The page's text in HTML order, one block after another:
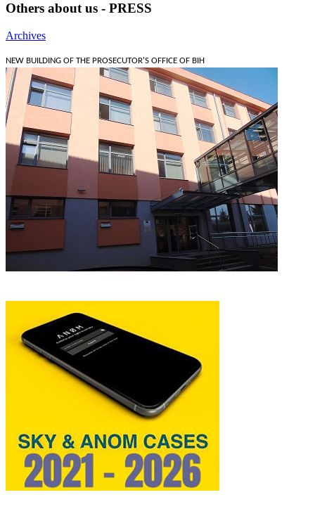
Others about us - PRESS
Archives
NEW BUILDING OF THE PROSECUTOR'S OFFICE OF BIH